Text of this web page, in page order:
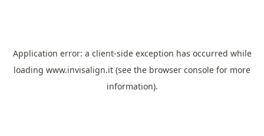
Application error: a client-side exception has occurred while
loading www.invisalign.it (see the browser console for more
information).